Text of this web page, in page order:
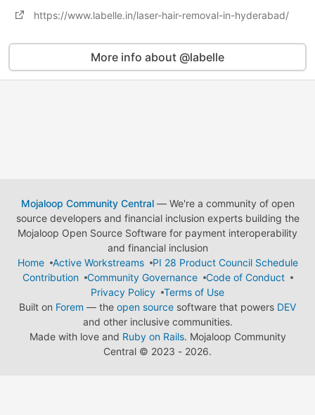
https://www.labelle.in/laser-hair-removal-in-hyderabad/
More info about @labelle
Mojaloop Community Central— We're a community of open
source developers and financial inclusion experts building the
Mojaloop Open Source Software for payment interoperability
and financial inclusion
Home
Active Workstreams
PI 28 Product Council Schedule
Contribution
Community Governance
Code of Conduct
Privacy Policy
Terms of Use
Built on Forem — the open source software that powers DEV
and other inclusive communities.
Made with love and Ruby on Rails. Mojaloop Community
Central © 2023 - 2026.